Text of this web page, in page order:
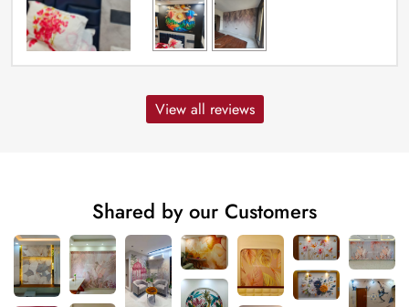
View all reviews
Shared by our Customers